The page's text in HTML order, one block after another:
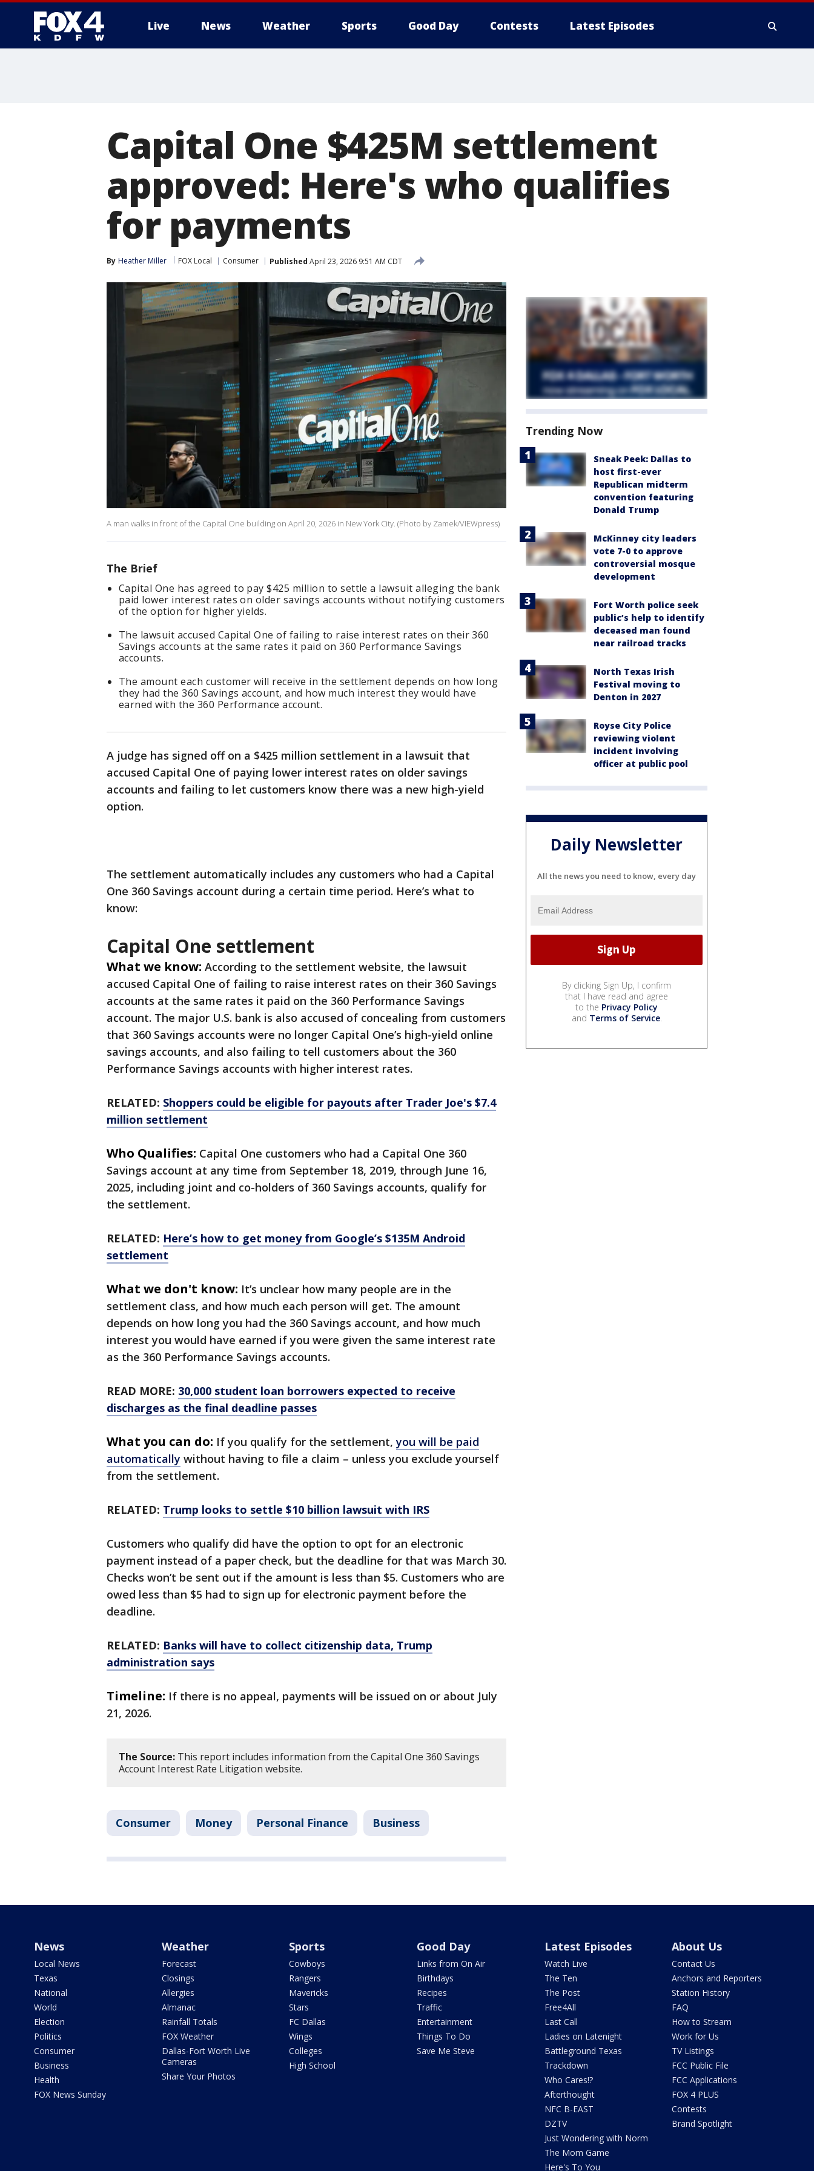
Live News Weather Sports Good Day Contests Latest Episodes
Capital One $425M settlement
approved: Here's who qualifies
for payments
By Heather Miller FOX Local Consumer Published April 23, 2026 9:51 AM CDT
A man walks in front of the Capital One building on April 20, 2026 in New York City. (Photo by Zamek/VIEWpress)
The Brief
Capital One has agreed to pay $425 million to settle a lawsuit alleging the bank
paid lower interest rates on older savings accounts without notifying customers
of the option for higher yields.
The lawsuit accused Capital One of failing to raise interest rates on their 360
Savings accounts at the same rates it paid on 360 Performance Savings
accounts.
The amount each customer will receive in the settlement depends on how long
they had the 360 Savings account, and how much interest they would have
earned with the 360 Performance account.
A judge has signed off on a $425 million settlement in a lawsuit that
accused Capital One of paying lower interest rates on older savings
accounts and failing to let customers know there was a new high-yield
option.
The settlement automatically includes any customers who had a Capital
One 360 Savings account during a certain time period. Here’s what to
know:
Capital One settlement
What we know: According to the settlement website, the lawsuit
accused Capital One of failing to raise interest rates on their 360 Savings
accounts at the same rates it paid on the 360 Performance Savings
account. The major U.S. bank is also accused of concealing from customers
that 360 Savings accounts were no longer Capital One’s high-yield online
savings accounts, and also failing to tell customers about the 360
Performance Savings accounts with higher interest rates.
RELATED: Shoppers could be eligible for payouts after Trader Joe's $7.4
million settlement
Who Qualifies: Capital One customers who had a Capital One 360
Savings account at any time from September 18, 2019, through June 16,
2025, including joint and co-holders of 360 Savings accounts, qualify for
the settlement.
RELATED: Here’s how to get money from Google’s $135M Android
settlement
What we don't know: It’s unclear how many people are in the
settlement class, and how much each person will get. The amount
depends on how long you had the 360 Savings account, and how much
interest you would have earned if you were given the same interest rate
as the 360 Performance Savings accounts.
READ MORE: 30,000 student loan borrowers expected to receive
discharges as the final deadline passes
What you can do: If you qualify for the settlement,you will be paid
automatically without having to file a claim – unless you exclude yourself
from the settlement.
RELATED: Trump looks to settle $10 billion lawsuit with IRS
Customers who qualify did have the option to opt for an electronic
payment instead of a paper check, but the deadline for that was March 30.
Checks won’t be sent out if the amount is less than $5. Customers who are
owed less than $5 had to sign up for electronic payment before the
deadline.
RELATED: Banks will have to collect citizenship data, Trump
administration says
Timeline: If there is no appeal, payments will be issued on or about July
21, 2026.
The Source: This report includes information from the Capital One 360 Savings
Account Interest Rate Litigation website.
Consumer Money Personal Finance Business
Trending Now
Sneak Peek: Dallas to
host first-ever
Republican midterm
convention featuring
Donald Trump
McKinney city leaders
vote 7-0 to approve
controversial mosque
development
Fort Worth police seek
public’s help to identify
deceased man found
near railroad tracks
North Texas Irish
Festival moving to
Denton in 2027
Royse City Police
reviewing violent
incident involving
officer at public pool
Daily Newsletter
All the news you need to know, every day
By clicking Sign Up, I confirm
that I have read and agree
to the Privacy Policy
and Terms of Service.
News
Local News
Texas
National
World
Election
Politics
Consumer
Business
Health
FOX News Sunday
Weather
Forecast
Closings
Allergies
Almanac
Rainfall Totals
FOX Weather
Dallas-Fort Worth Live
Cameras
Share Your Photos
Sports
Cowboys
Rangers
Mavericks
Stars
FC Dallas
Wings
Colleges
High School
Good Day
Links from On Air
Birthdays
Recipes
Traffic
Entertainment
Things To Do
Save Me Steve
Latest Episodes
Watch Live
The Ten
The Post
Free4All
Last Call
Ladies on Latenight
Battleground Texas
Trackdown
Who Cares!?
Afterthought
NFC B-EAST
DZTV
Just Wondering with Norm
The Mom Game
Here's To You
About Us
Contact Us
Anchors and Reporters
Station History
FAQ
How to Stream
Work for Us
TV Listings
FCC Public File
FCC Applications
FOX 4 PLUS
Contests
Brand Spotlight